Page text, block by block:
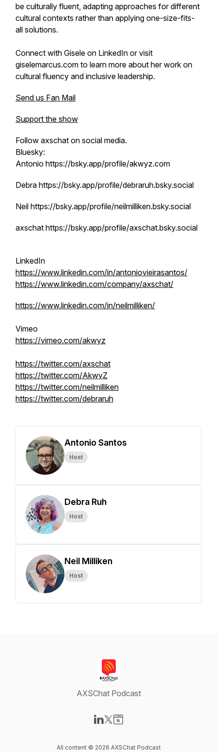
be culturally fluent, adapting approaches for different
cultural contexts rather than applying one-size-fits-
all solutions.
Connect with Gisele on LinkedIn or visit
giselemarcus.com to learn more about her work on
cultural fluency and inclusive leadership.
Send us Fan Mail
Support the show
Follow axschat on social media.
Bluesky:
Antonio https://bsky.app/profile/akwyz.com
Debra https://bsky.app/profile/debraruh.bsky.social
Neil https://bsky.app/profile/neilmilliken.bsky.social
axschat https://bsky.app/profile/axschat.bsky.social
LinkedIn
https://www.linkedin.com/in/antoniovieirasantos/
https://www.linkedin.com/company/axschat/
https://www.linkedin.com/in/neilmilliken/
Vimeo
https://vimeo.com/akwyz
https://twitter.com/axschat
https://twitter.com/AkwyZ
https://twitter.com/neilmilliken
https://twitter.com/debraruh
Antonio Santos
Host
Debra Ruh
Host
Neil Milliken
Host
AXSChat Podcast
All content © 2026 AXSChat Podcast